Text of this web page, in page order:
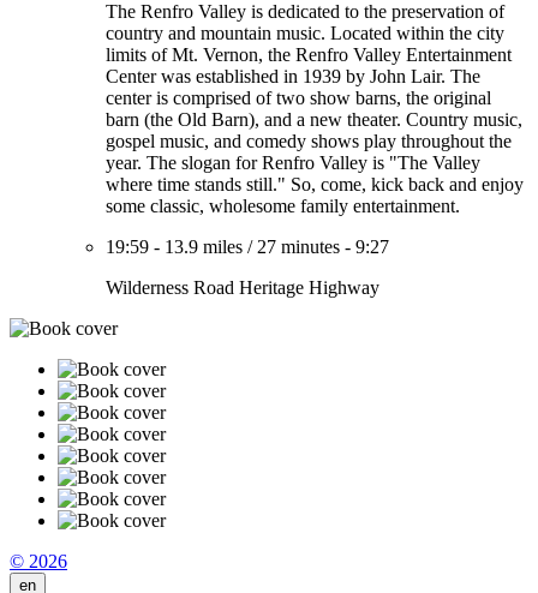
The Renfro Valley is dedicated to the preservation of
country and mountain music. Located within the city
limits of Mt. Vernon, the Renfro Valley Entertainment
Center was established in 1939 by John Lair. The
center is comprised of two show barns, the original
barn (the Old Barn), and a new theater. Country music,
gospel music, and comedy shows play throughout the
year. The slogan for Renfro Valley is "The Valley
where time stands still." So, come, kick back and enjoy
some classic, wholesome family entertainment.
19:59 - 13.9 miles / 27 minutes - 9:27
Wilderness Road Heritage Highway
© 2026
en